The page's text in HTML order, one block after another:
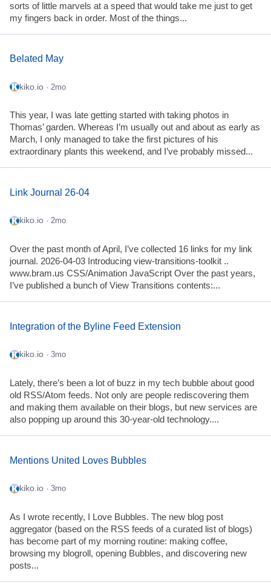
sorts of little marvels at a speed that would take me just to get
my fingers back in order. Most of the things...
Belated May
kiko.io · 2mo
This year, I was late getting started with taking photos in
Thomas’ garden. Whereas I’m usually out and about as early as
March, I only managed to take the first pictures of his
extraordinary plants this weekend, and I’ve probably missed...
Link Journal 26-04
kiko.io · 2mo
Over the past month of April, I’ve collected 16 links for my link
journal. 2026-04-03 Introducing view-transitions-toolkit ..
www.bram.us CSS/Animation JavaScript Over the past years,
I’ve published a bunch of View Transitions contents:...
Integration of the Byline Feed Extension
kiko.io · 3mo
Lately, there’s been a lot of buzz in my tech bubble about good
old RSS/Atom feeds. Not only are people rediscovering them
and making them available on their blogs, but new services are
also popping up around this 30-year-old technology....
Mentions United Loves Bubbles
kiko.io · 3mo
As I wrote recently, I Love Bubbles. The new blog post
aggregator (based on the RSS feeds of a curated list of blogs)
has become part of my morning routine: making coffee,
browsing my blogroll, opening Bubbles, and discovering new
posts...